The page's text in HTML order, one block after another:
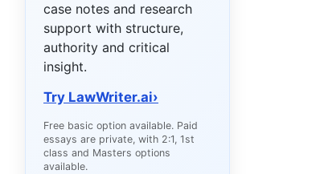
case notes and research
support with structure,
authority and critical
insight.
Try LawWriter.ai›
Free basic option available. Paid
essays are private, with 2:1, 1st
class and Masters options
available.